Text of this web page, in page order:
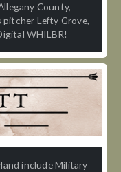
County,
Lefty Grove,
WHILBR!
include Military